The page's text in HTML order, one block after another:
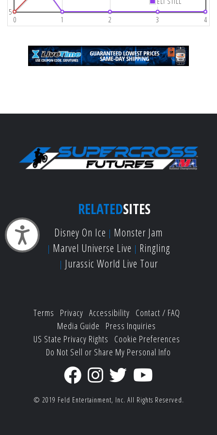
Accessibility
0 1 2 3 4
5
RELATEDSITES
Disney On Ice
Monster Jam
Marvel Universe Live
Ringling
Jurassic World Live Tour
Terms Privacy Accessibility Contact / FAQ
Media Guide
Press Inquiries
US State Privacy Rights
Cookie Preferences
Do Not Sell or Share My Personal Info
© 2019 Feld Entertainment, Inc. All Rights Reserved.